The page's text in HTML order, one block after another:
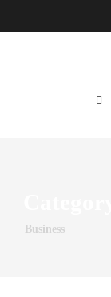
Business